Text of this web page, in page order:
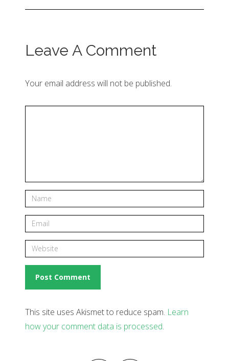
Leave A Comment
Your email address will not be published.
This site uses Akismet to reduce spam. Learn
how your comment data is processed.